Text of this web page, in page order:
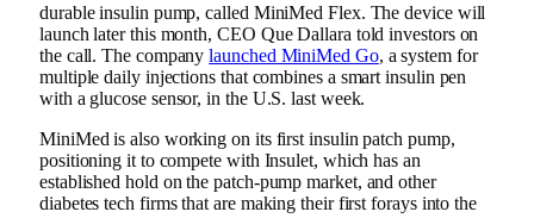
durable insulin pump, called MiniMed Flex. The device will
launch later this month, CEO Que Dallara told investors on
the call. The companylaunched MiniMed Go, a system for
multiple daily injections that combines a smart insulin pen
with a glucose sensor, in the U.S. last week.
MiniMed is also working on its first insulin patch pump,
positioning it to compete with Insulet, which has an
established hold on the patch-pump market, and other
diabetes tech firms that are making their first forays into the